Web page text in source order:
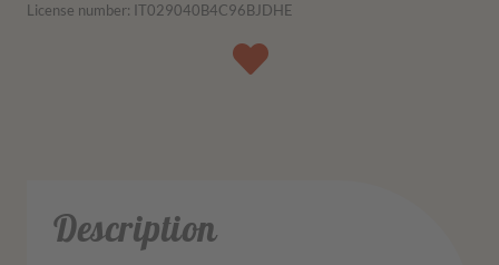
License number: IT029040B4C96BJDHE
Description